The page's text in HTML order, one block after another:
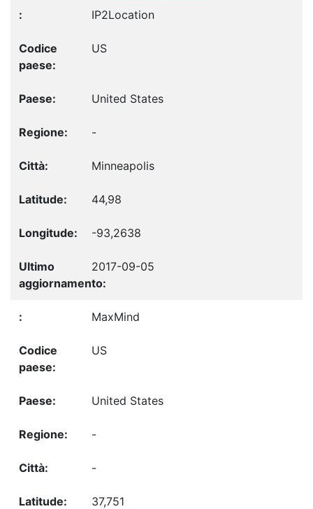
IP2Location
US
United States
-
Minneapolis
44,98
-93,2638
2017-09-05
MaxMind
US
United States
-
-
37,751